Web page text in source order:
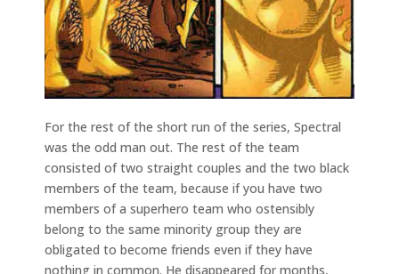
For the rest of the short run of the series, Spectral
was the odd man out. The rest of the team
consisted of two straight couples and the two black
members of the team, because if you have two
members of a superhero team who ostensibly
belong to the same minority group they are
obligated to become friends even if they have
nothing in common. He disappeared for months,